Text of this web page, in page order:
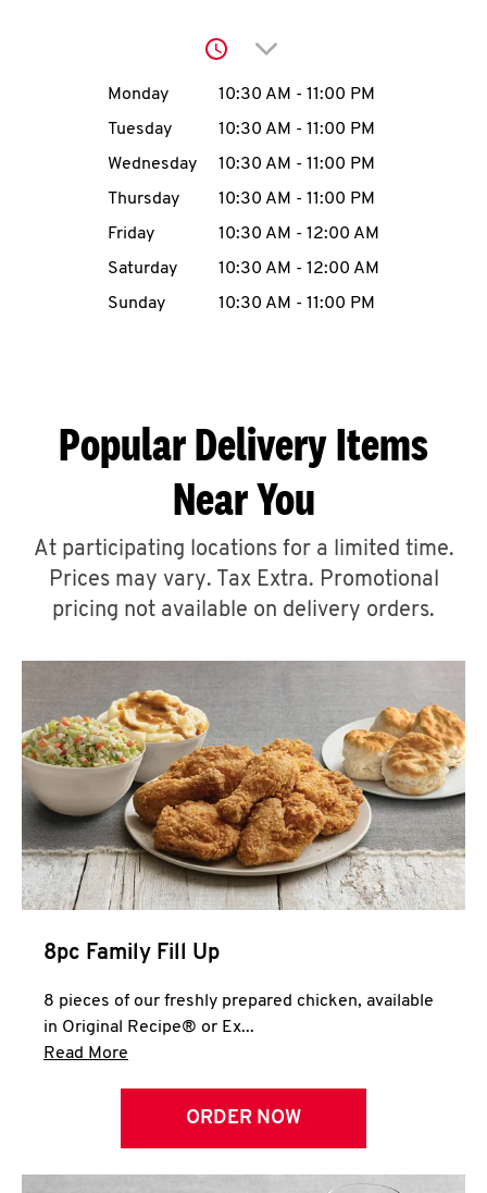
account
MENU
ABOUT
A
CLICK TO EXPAND OR COLLAPSE
MORE
Help
Click to expand or
Day of the WeekHours
Monday 10:30 AM - 11:00 PM
Tuesday
10:30 AM - 11:00 PM
Wednesday
10:30 AM - 11:00 PM
Thursday
10:30 AM - 11:00 PM
Friday
10:30 AM - 12:00 AM
Saturday
10:30 AM - 12:00 AM
Sunday
10:30 AM - 11:00 PM
Popular Delivery Items
Near You
At participating locations for a limited time.
Prices may vary. Tax Extra. Promotional
pricing not available on delivery orders.
8pc Family Fill Up
8 pieces of our freshly prepared chicken, available
in Original Recipe® or Ex...
Read More
ORDER NOW